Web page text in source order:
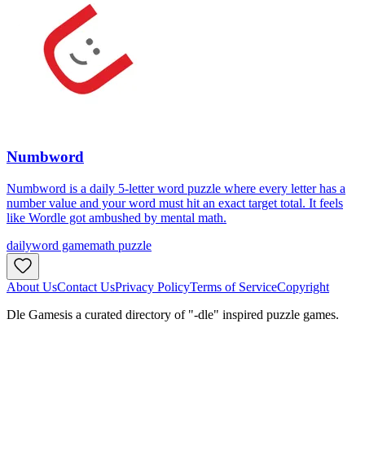
Numbword
Numbword is a daily 5-letter word puzzle where every letter has a
number value and your word must hit an exact target total. It feels
like Wordle got ambushed by mental math.
dailyword gamemath puzzle
About UsContact UsPrivacy PolicyTerms of ServiceCopyright
Dle Gamesis a curated directory of "-dle" inspired puzzle games.